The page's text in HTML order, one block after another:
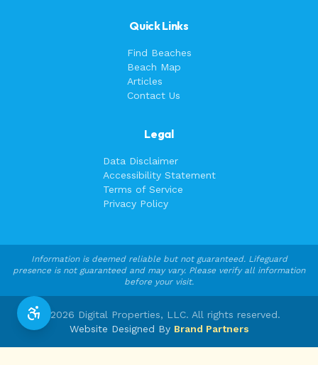
Quick Links
Find Beaches
Beach Map
Articles
Contact Us
Legal
Data Disclaimer
Accessibility Statement
Terms of Service
Privacy Policy
Information is deemed reliable but not guaranteed. Lifeguard
presence is not guaranteed and may vary. Please verify all information
before your visit.
© 2026 Digital Properties, LLC. All rights reserved.
Website Designed By Brand Partners